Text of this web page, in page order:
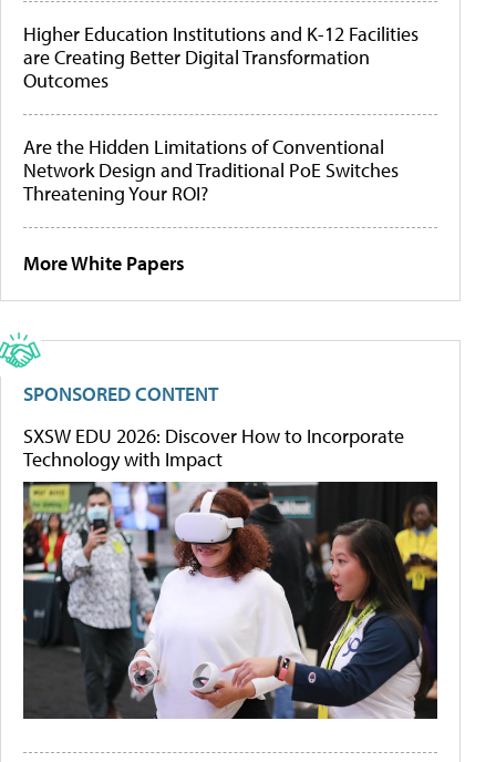
Higher Education Institutions and K-12 Facilities
are Creating Better Digital Transformation
Outcomes
Are the Hidden Limitations of Conventional
Network Design and Traditional PoE Switches
Threatening Your ROI?
More White Papers
SPONSORED CONTENT
SXSW EDU 2026: Discover How to Incorporate
Technology with Impact